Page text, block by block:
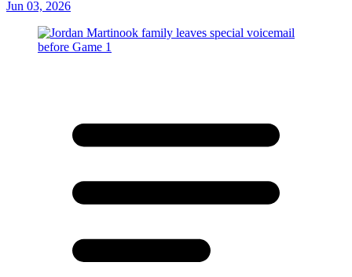
Jun 03, 2026